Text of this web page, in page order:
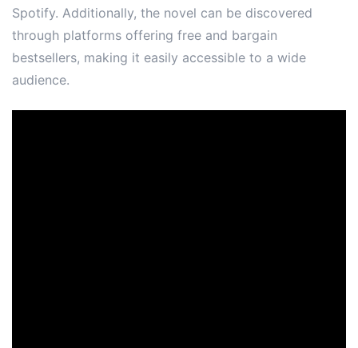
Spotify. Additionally, the novel can be discovered
through platforms offering free and bargain
bestsellers, making it easily accessible to a wide
audience.